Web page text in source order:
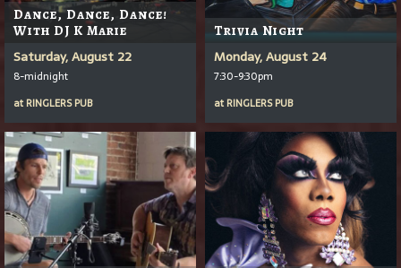
Dance, Dance, Dance!
With DJ K Marie
Saturday, August 22
8-midnight
at RINGLERS PUB
Trivia Night
Monday, August 24
7:30-9:30pm
at RINGLERS PUB